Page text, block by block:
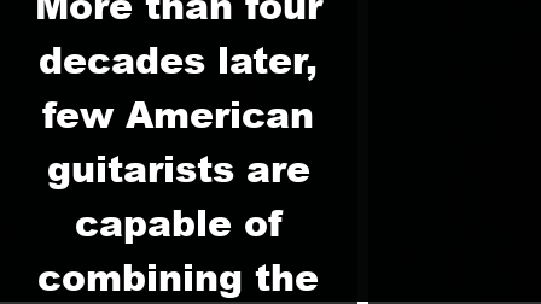
decades later,
few American
guitarists are
capable of
combining the